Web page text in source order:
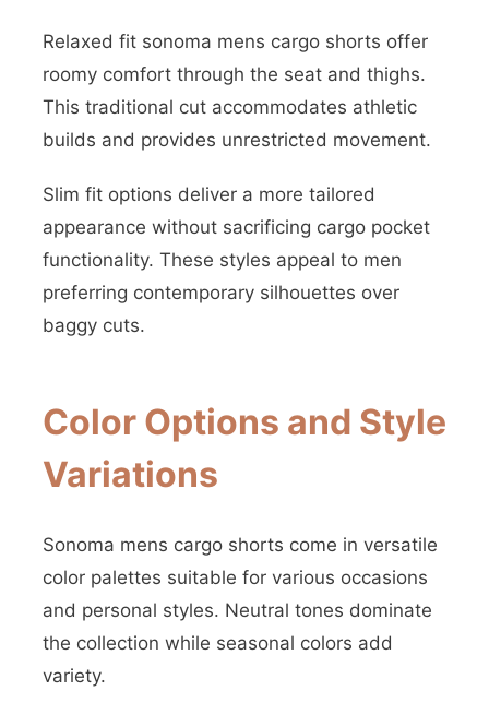
Relaxed fit sonoma mens cargo shorts offer
roomy comfort through the seat and thighs.
This traditional cut accommodates athletic
builds and provides unrestricted movement.
Slim fit options deliver a more tailored
appearance without sacrificing cargo pocket
functionality. These styles appeal to men
preferring contemporary silhouettes over
baggy cuts.
Color Options and Style
Variations
Sonoma mens cargo shorts come in versatile
color palettes suitable for various occasions
and personal styles. Neutral tones dominate
the collection while seasonal colors add
variety.